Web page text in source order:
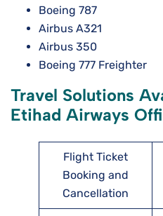
Boeing 787
Airbus A321
Airbus 350
Boeing 777 Freighter
Travel Solutions
Etihad Airways
Flight Ticket
Booking and
Cancellation